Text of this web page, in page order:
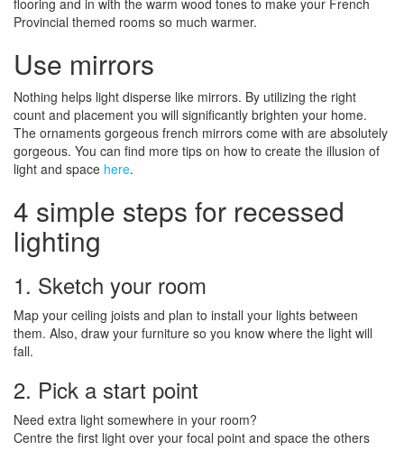
flooring and in with the warm wood tones to make your French
Provincial themed rooms so much warmer.
Use mirrors
Nothing helps light disperse like mirrors. By utilizing the right
count and placement you will significantly brighten your home.
The ornaments gorgeous french mirrors come with are absolutely
gorgeous. You can find more tips on how to create the illusion of
light and space here.
4 simple steps for recessed
lighting
1. Sketch your room
Map your ceiling joists and plan to install your lights between
them. Also, draw your furniture so you know where the light will
fall.
2. Pick a start point
Need extra light somewhere in your room?
Centre the first light over your focal point and space the others